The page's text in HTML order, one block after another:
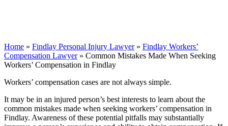
Home » Findlay Personal Injury Lawyer » Findlay Workers’
Compensation Lawyer » Common Mistakes Made When Seeking
Workers’ Compensation in Findlay
Workers’ compensation cases are not always simple.
It may be in an injured person’s best interests to learn about the
common mistakes made when seeking workers’ compensation in
Findlay. Awareness of these potential pitfalls may substantially